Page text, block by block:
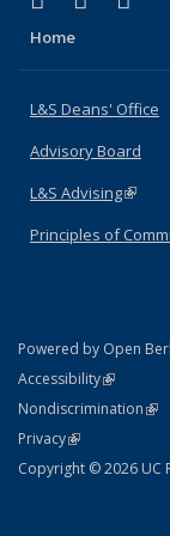
Home
L&S Deans' Office
Advisory Board
L&S Advising(link is
Principles of
Powered by Open
AccessibilityStatement
(link is
Nondiscrimination
PrivacyStatement
(link is external)
Copyright © 2026 UC